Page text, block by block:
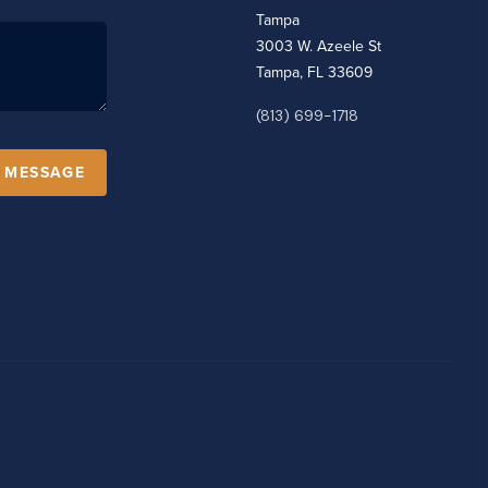
Tampa
3003 W. Azeele St
Tampa, FL 33609
(813) 699-1718